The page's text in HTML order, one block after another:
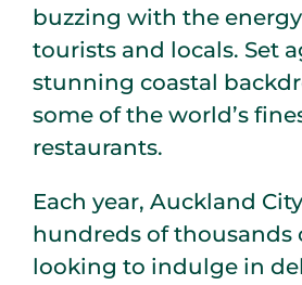
buzzing with the
tourists and locals. Set
stunning coastal
some of the world’s
restaurants.
Each year, Auckland
hundreds of thousands
looking to indulge in